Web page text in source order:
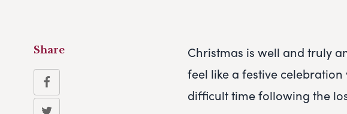
Christmas is well and truly
feel like a festive
difficult time following the
Share